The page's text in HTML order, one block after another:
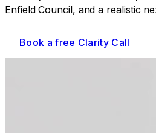
Enfield Council, and a realistic
Book a free Clarity Call